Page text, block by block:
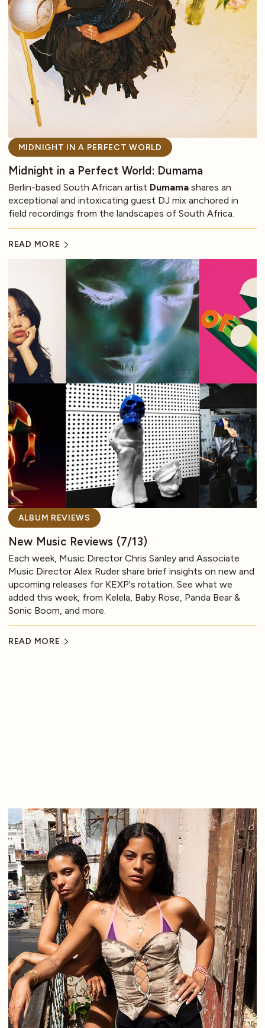
MIDNIGHT IN A PERFECT WORLD
Midnight in a Perfect World: Dumama
Berlin-based South African artist Dumama shares an
exceptional and intoxicating guest DJ mix anchored in
field recordings from the landscapes of South Africa.
READ MORE
ALBUM REVIEWS
New Music Reviews (7/13)
Each week, Music Director Chris Sanley and Associate
Music Director Alex Ruder share brief insights on new and
upcoming releases for KEXP's rotation. See what we
added this week, from Kelela, Baby Rose, Panda Bear &
Sonic Boom, and more.
READ MORE